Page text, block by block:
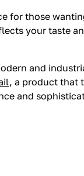
for those
your taste
and
, a product that
and